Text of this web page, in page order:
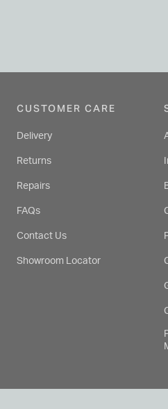
CUSTOMER CARE
Delivery
Returns
Repairs
FAQs
Contact Us
Showroom Locator